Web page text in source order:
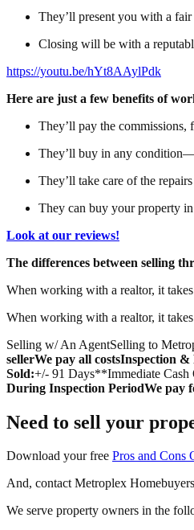
They’ll present you with a
Closing will be with a
https://youtu.be/hYt8AAylPdk
Here are just a few benefits of
They’ll pay the commissions,
They’ll buy in any
They’ll take care of the
They can buy your property
Look at our reviews!
The differences between selling
When working with a realtor, it
When working with a realtor, it
Selling w/ An AgentSelling to
sellerWe pay all costsInspection &
Sold:+/- 91 Days**Immediate
During Inspection PeriodWe pay
Need to sell your
Download your free Pros and Cons
And, contact Metroplex
We serve property owners in the